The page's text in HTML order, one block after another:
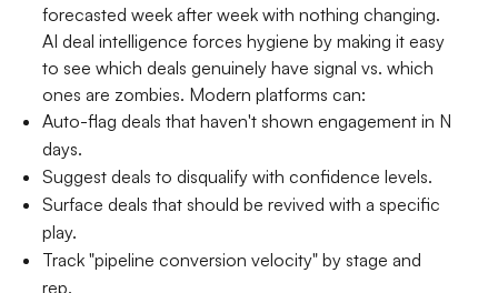
forecasted week after week with nothing changing.
AI deal intelligence forces hygiene by making it easy
to see which deals genuinely have signal vs. which
ones are zombies. Modern platforms can:
Auto-flag deals that haven't shown engagement in N
days.
Suggest deals to disqualify with confidence levels.
Surface deals that should be revived with a specific
play.
Track "pipeline conversion velocity" by stage and
rep.